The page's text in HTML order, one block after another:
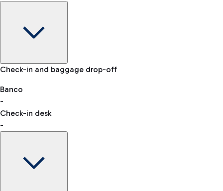
Baggage Information: dimensions, weight, and prohibited
VAT refund
Car and Motorcycles
Discover the convenience of leaving your car and quickly
reaching your departure terminal.
Check-in and baggage drop-off
Banco
-
Check-in desk
-